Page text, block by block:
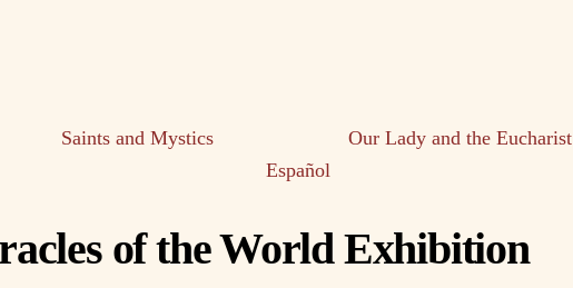
Saints and Mystics Our Lady and the Eucharist
Español
of the World Exhibition